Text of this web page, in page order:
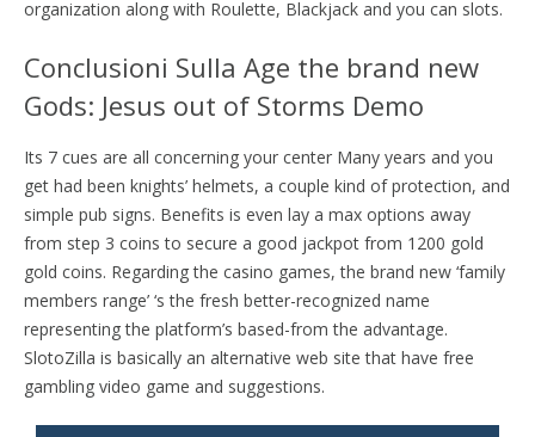
organization along with Roulette, Blackjack and you can slots.
Conclusioni Sulla Age the brand new
Gods: Jesus out of Storms Demo
Its 7 cues are all concerning your center Many years and you
get had been knights’ helmets, a couple kind of protection, and
simple pub signs. Benefits is even lay a max options away
from step 3 coins to secure a good jackpot from 1200 gold
gold coins. Regarding the casino games, the brand new ‘family
members range’ ‘s the fresh better-recognized name
representing the platform’s based-from the advantage.
SlotoZilla is basically an alternative web site that have free
gambling video game and suggestions.